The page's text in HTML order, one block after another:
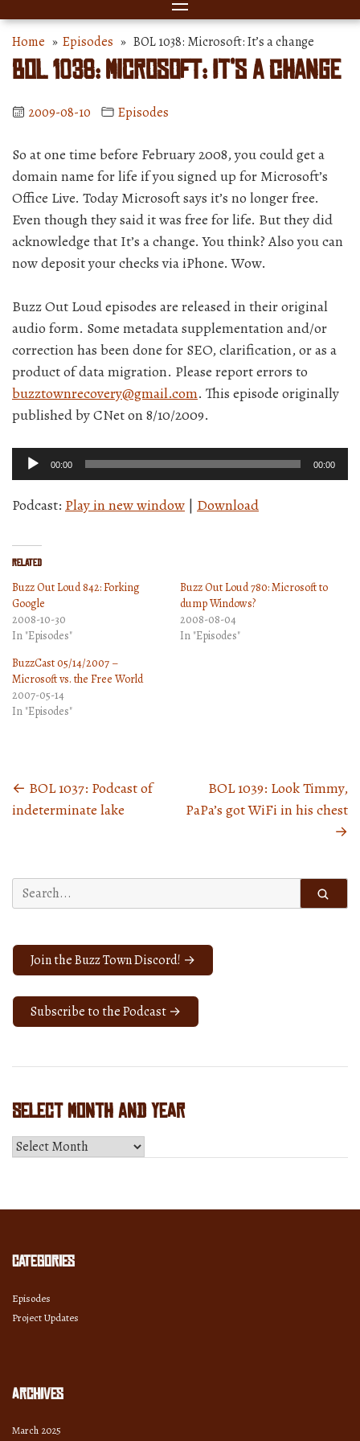
Home » Episodes » BOL 1038: Microsoft: It’s a change
BOL 1038: Microsoft: It’s a change
2009-08-10 Episodes
So at one time before February 2008, you could get a
domain name for life if you signed up for Microsoft’s
Office Live. Today Microsoft says it’s no longer free.
Even though they said it was free for life. But they did
acknowledge that It’s a change. You think? Also you can
now deposit your checks via iPhone. Wow.
Buzz Out Loud episodes are released in their original
audio form. Some metadata supplementation and/or
correction has been done for SEO, clarification, or as a
product of data migration. Please report errors to
buzztownrecovery@gmail.com. This episode originally
published by CNet on 8/10/2009.
Audio
Player
00:00 00:00
Podcast: Play in new window | Download
Related
Buzz Out Loud 842: Forking
Google
2008-10-30
In "Episodes"
Buzz Out Loud 780: Microsoft to
dump Windows?
2008-08-04
In "Episodes"
BuzzCast 05/14/2007 –
Microsoft vs. the Free World
2007-05-14
In "Episodes"
Posts
navigation
← BOL 1037: Podcast of
indeterminate lake
BOL 1039: Look Timmy,
PaPa’s got WiFi in his chest
→
Search
for:
Join the Buzz Town Discord! →
Subscribe to the Podcast →
Select Month and Year
Select
Categories
Episodes
Project Updates
Archives
March 2025